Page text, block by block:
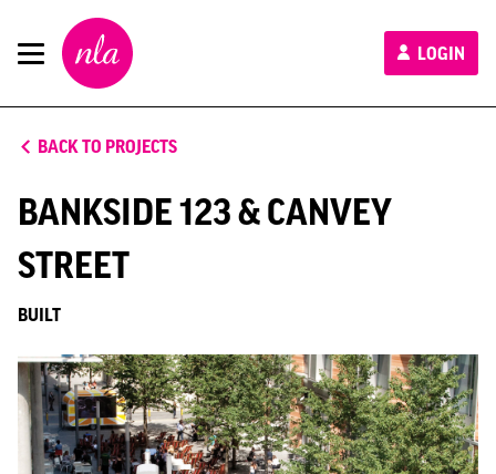
New
London
Architecture
LOGIN
BACK TO PROJECTS
BANKSIDE 123 & CANVEY
STREET
BUILT